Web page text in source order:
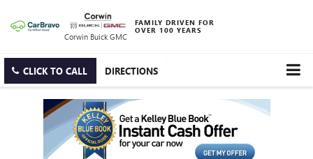
Corwin Buick GMC
FAMILY DRIVEN FOR
OVER 100 YEARS
CLICK TO CALL DIRECTIONS